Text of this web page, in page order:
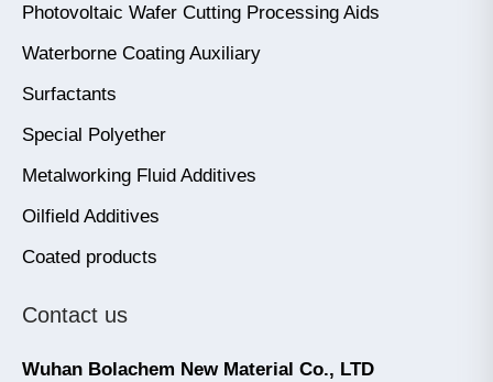
Photovoltaic Wafer Cutting Processing Aids
Waterborne Coating Auxiliary
Surfactants
Special Polyether
Metalworking Fluid Additives
Oilfield Additives
Coated products
Contact us
Wuhan Bolachem New Material Co., LTD